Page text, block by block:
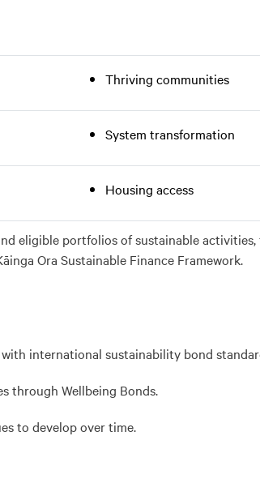
Thriving communities
System transformation
Housing access
eligible portfolios of sustainable
Ora Sustainable Finance Framework.
international sustainability bond
through Wellbeing Bonds.
to develop over time.